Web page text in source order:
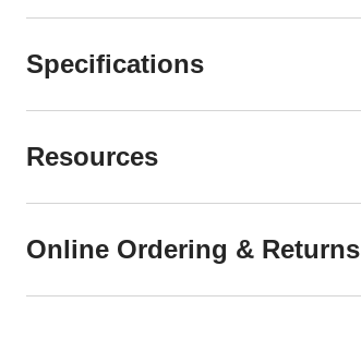
Specifications
Resources
Online Ordering & Returns